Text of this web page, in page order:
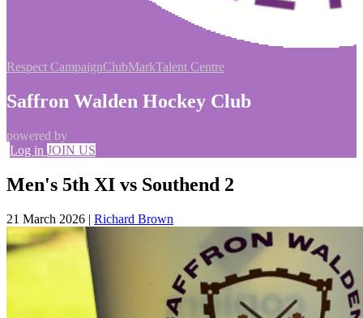
Respect CampaignClubMarkTalent Centre
Saffron Walden Hockey Club
powered by
Log in JOIN US
Men's 5th XI vs Southend 2
21 March 2026 | Richard Brown